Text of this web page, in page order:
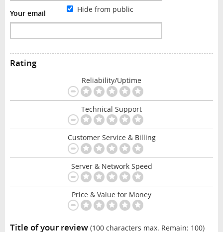
Your email Hide from public
Rating
Reliability/Uptime
Technical Support
Customer Service & Billing
Server & Network Speed
Price & Value for Money
Title of your review (100 characters max. Remain: 100)